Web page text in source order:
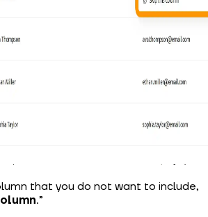
that you do not want to include,
.”